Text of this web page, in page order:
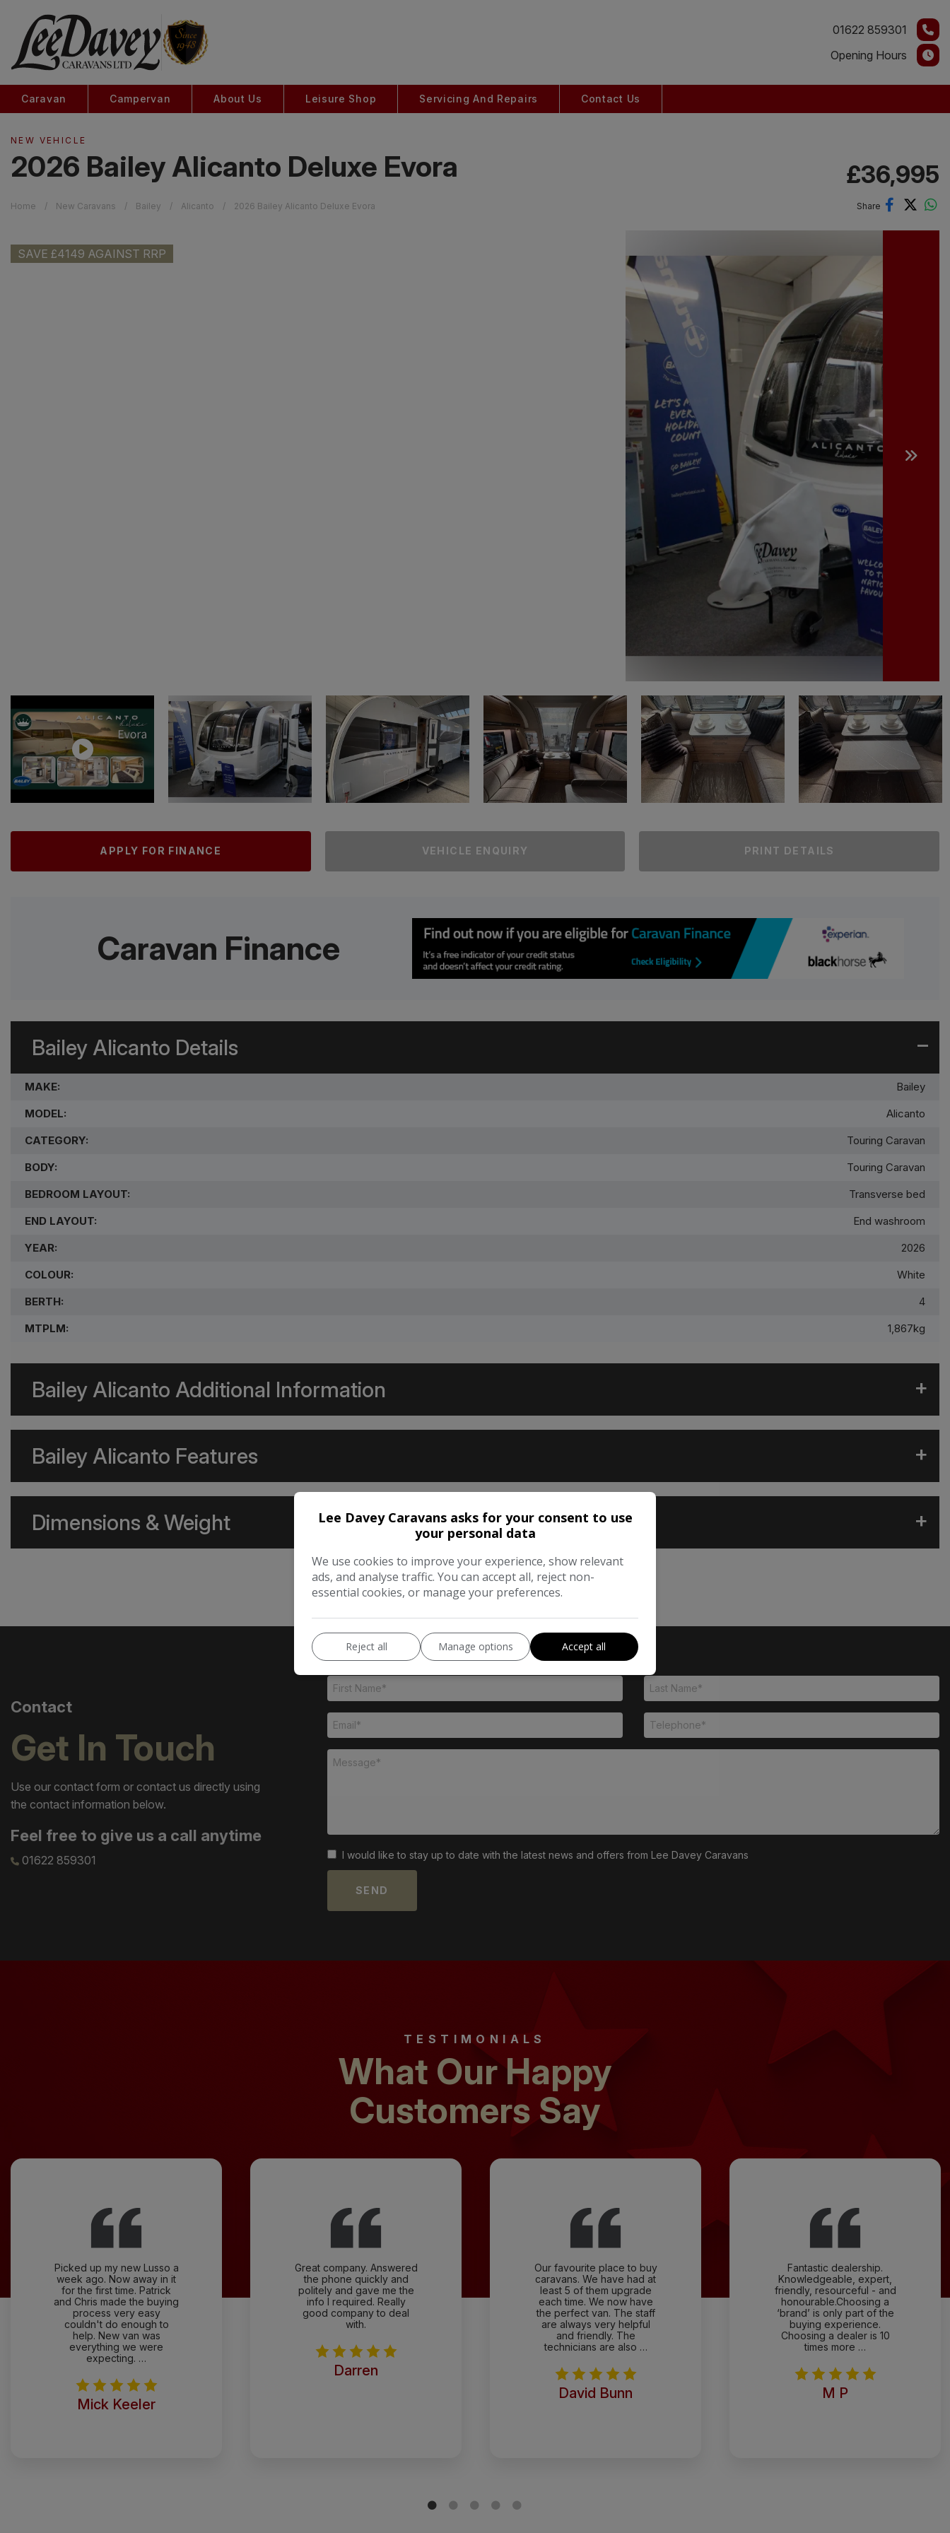
01622 859301
Opening Hours
Caravan Campervan About Us Leisure Shop Servicing And Repairs Contact Us
NEW VEHICLE
2026 Bailey Alicanto Deluxe Evora £36,995
Home New Caravans Bailey Alicanto 2026 Bailey Alicanto Deluxe Evora Share
SAVE £4149 AGAINST RRP
APPLY FOR FINANCE VEHICLE ENQUIRY PRINT DETAILS
Caravan Finance
Bailey Alicanto Details
MAKE:
Bailey
MODEL:
Alicanto
CATEGORY:
Touring Caravan
BODY:
Touring Caravan
BEDROOM LAYOUT:
Transverse bed
END LAYOUT:
End washroom
YEAR:
2026
COLOUR:
White
BERTH:
4
MTPLM:
1,867kg
Bailey Alicanto Additional Information
Bailey Alicanto Features
Dimensions & Weight
Contact
Get In Touch
Use our contact form or contact us directly using
the contact information below.
Feel free to give us a call anytime
01622 859301 I would like to stay up to date with the latest news and offers from Lee Davey Caravans
TESTIMONIALS
What Our Happy
Customers Say
Picked up my new Lusso a
week ago. Now away in it
for the first time. Patrick
and Chris made the buying
process very easy
couldn't do enough to
help. New van was
everything we were
expecting. …
Mick Keeler
Great company. Answered
the phone quickly and
politely and gave me the
info I required. Really
good company to deal
with.
Darren
Our favourite place to buy
caravans. We have had at
least 5 of them upgrade
each time. We now have
the perfect van. The staff
are always very helpful
and friendly. The
technicians are also …
David Bunn
Fantastic dealership.
Knowledgeable, expert,
friendly, resourceful - and
honourable.Choosing a
‘brand’ is only part of the
buying experience.
Choosing a dealer is 10
times more …
M P
Lee Davey Caravans asks for your consent to use
your personal data
We use cookies to improve your experience, show relevant
ads, and analyse traffic. You can accept all, reject non-
essential cookies, or manage your preferences.
Reject all Manage options Accept all